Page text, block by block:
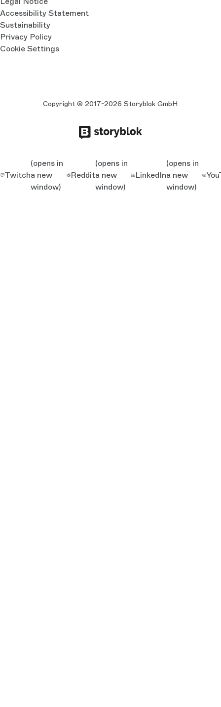
Accessibility Statement
Sustainability
Privacy Policy
Cookie Settings
Copyright © 2017-2026 Storyblok GmbH
Twitch
(opens in
a new
window)
Reddit
(opens in
a new
window)
LinkedIn
(opens in
a new
window)